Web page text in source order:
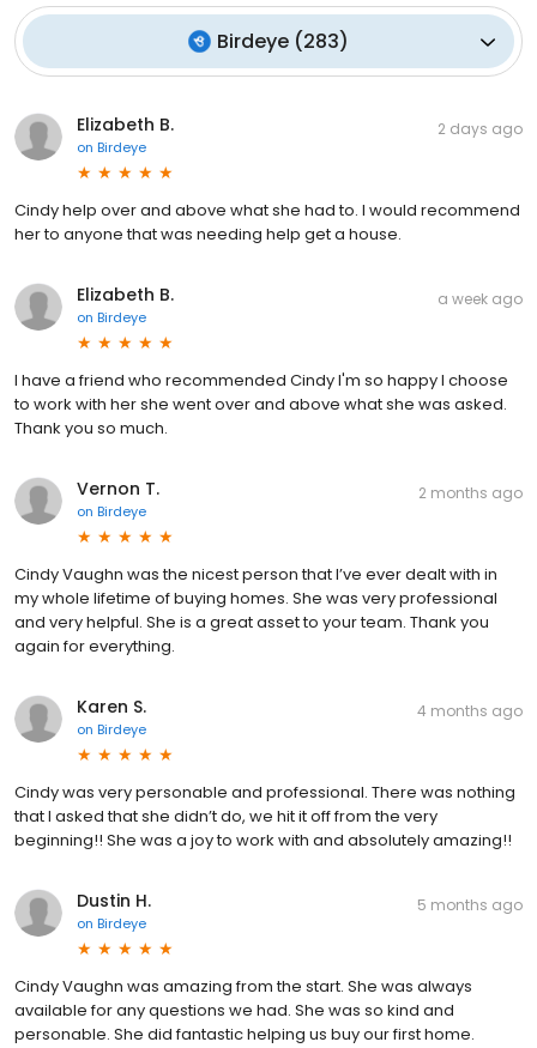
Birdeye (283)
Elizabeth B.
on Birdeye
2 days ago
Cindy help over and above what she had to. I would recommend
her to anyone that was needing help get a house.
Elizabeth B.
on Birdeye
a week ago
I have a friend who recommended Cindy I'm so happy I choose
to work with her she went over and above what she was asked.
Thank you so much.
Vernon T.
on Birdeye
2 months ago
Cindy Vaughn was the nicest person that I’ve ever dealt with in
my whole lifetime of buying homes. She was very professional
and very helpful. She is a great asset to your team. Thank you
again for everything.
Karen S.
on Birdeye
4 months ago
Cindy was very personable and professional. There was nothing
that I asked that she didn’t do, we hit it off from the very
beginning!! She was a joy to work with and absolutely amazing!!
Dustin H.
on Birdeye
5 months ago
Cindy Vaughn was amazing from the start. She was always
available for any questions we had. She was so kind and
personable. She did fantastic helping us buy our first home.